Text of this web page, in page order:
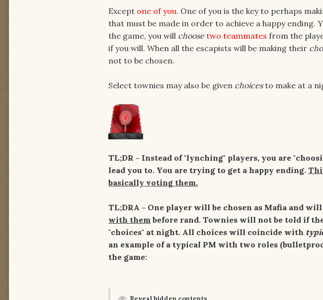
Except one of you. One of you is the key to perhaps
that must be made in order to achieve a happy ending.
the game, you will choose two teammates from the
if you will. When all the escapists will be making their
not to be chosen.
Select townies may also be given choicesto make at a
TL;DR - Instead of "lynching" players, you are
lead you to. You are trying to get a happy ending.
basically voting them.
TL;DRA - One player will be chosen as Mafia and will
with them before rand. Townies will not be told if
"choices" at night. All choices will coincide with
an example of a typical PM with two roles
the game: